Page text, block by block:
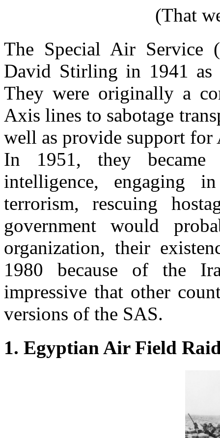
(That
The Special Air Service
David Stirling in 1941
They were originally a
Axis lines to sabotage
well as provide support
In 1951, they
intelligence, engaging
terrorism, rescuing
government would
organization, their
1980 because of the
impressive that other
versions of the SAS.
1. Egyptian Air Field